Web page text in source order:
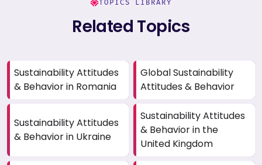
TOPICS LIBRARY
Related Topics
Sustainability Attitudes
& Behavior in Romania
Global Sustainability
Attitudes & Behavior
Sustainability Attitudes
& Behavior in Ukraine
Sustainability Attitudes
& Behavior in the
United Kingdom